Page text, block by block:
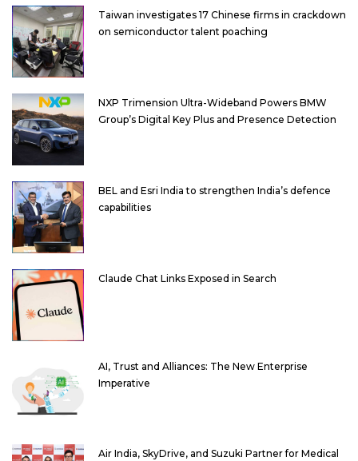
Taiwan investigates 17 Chinese firms in crackdown
on semiconductor talent poaching
NXP Trimension Ultra-Wideband Powers BMW
Group’s Digital Key Plus and Presence Detection
BEL and Esri India to strengthen India’s defence
capabilities
Claude Chat Links Exposed in Search
AI, Trust and Alliances: The New Enterprise
Imperative
Air India, SkyDrive, and Suzuki Partner for Medical